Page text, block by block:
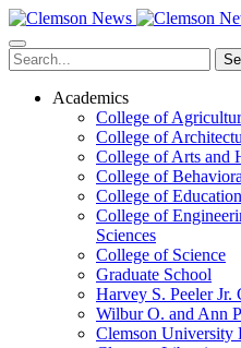
Skip
to
main
content
Academics
College of
College of
College of Arts and
College of
College of Education
College of
Sciences
College of Science
Graduate School
Harvey S. Peeler
Wilbur O. and Ann
Clemson University